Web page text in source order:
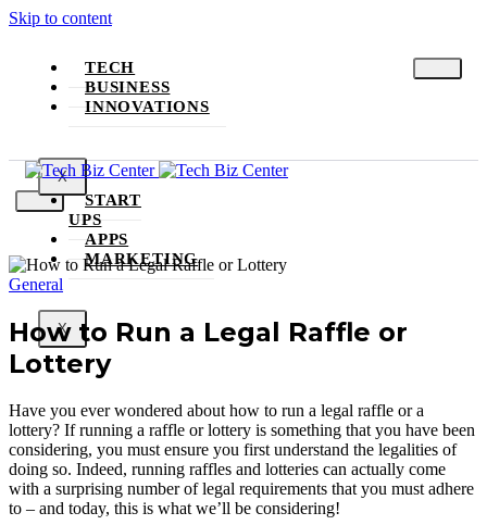
Skip to content
TECH
BUSINESS
INNOVATIONS
X
START
UPS
APPS
MARKETING
X
General
How to Run a Legal Raffle or
Lottery
Have you ever wondered about how to run a legal raffle or a
lottery? If running a raffle or lottery is something that you have been
considering, you must ensure you first understand the legalities of
doing so. Indeed, running raffles and lotteries can actually come
with a surprising number of legal requirements that you must adhere
to – and today, this is what we’ll be considering!